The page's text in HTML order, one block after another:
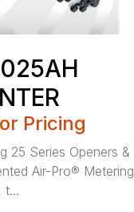
Pricing
25 Series Openers &
Air-Pro® Metering
t...